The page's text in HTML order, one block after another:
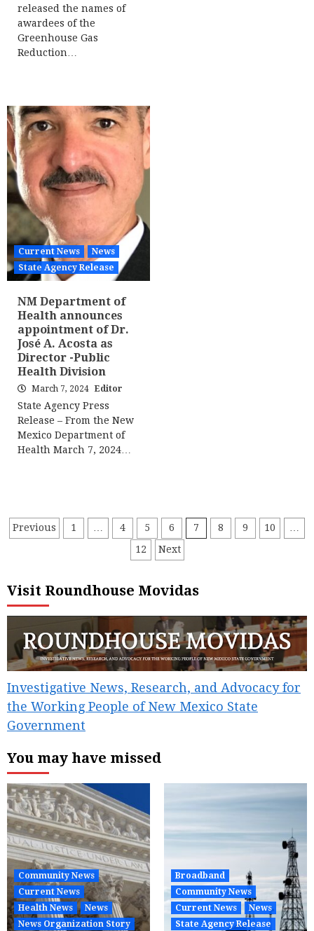
released the names of
awardees of the
Greenhouse Gas
Reduction…
Current News
News
State Agency Release
NM Department of
Health announces
appointment of Dr.
José A. Acosta as
Director -Public
Health Division
March 7, 2024 Editor
State Agency Press
Release – From the New
Mexico Department of
Health March 7, 2024…
Posts
Previous 1 4 5 6 7 8 9 10
12
Next
Visit Roundhouse Movidas
Investigative News, Research, and Advocacy for
the Working People of New Mexico State
Government
You may have missed
Community News
Current News
Health News
News
News Organization Story
Broadband
Community News
Current News
News
State Agency Release